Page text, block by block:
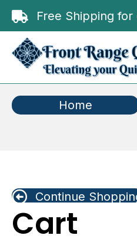
Free Shipping
Home
Continue
Cart